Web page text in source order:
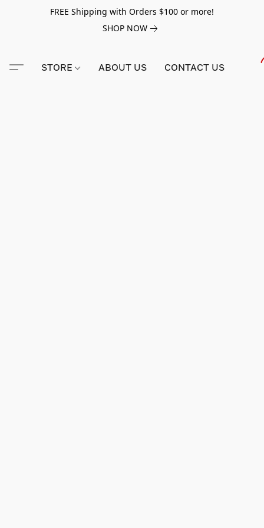
FREE Shipping with Orders $100 or more!
SHOP NOW
STORE ABOUT US CONTACT US